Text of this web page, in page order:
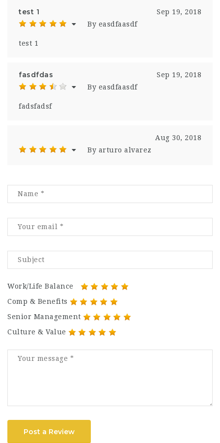
test 1
Sep 19, 2018
By easdfaasdf
test 1
fasdfdas
Sep 19, 2018
By easdfaasdf
fadsfadsf
Aug 30, 2018
By arturo alvarez
Work/Life Balance
Comp & Benefits
Senior Management
Culture & Value
Post a Review